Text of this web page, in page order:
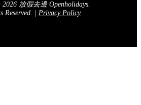
放假去邊 Openholidays.
Reserved.
Privacy Policy